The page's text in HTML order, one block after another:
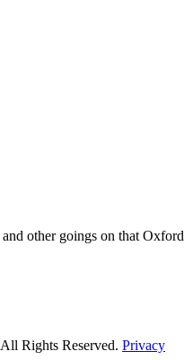
other goings on that Oxford
Rights Reserved. Privacy